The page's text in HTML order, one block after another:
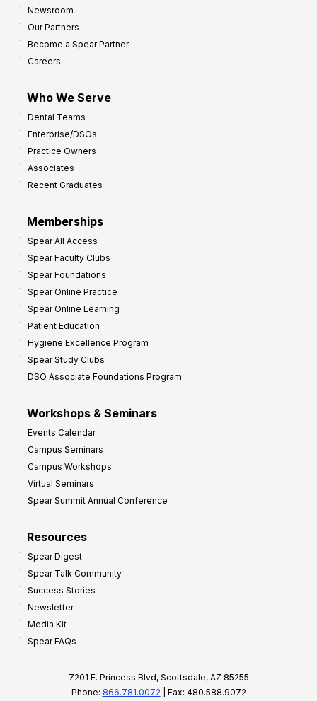
Newsroom
Our Partners
Become a Spear Partner
Careers
Who We Serve
Dental Teams
Enterprise/DSOs
Practice Owners
Associates
Recent Graduates
Memberships
Spear All Access
Spear Faculty Clubs
Spear Foundations
Spear Online Practice
Spear Online Learning
Patient Education
Hygiene Excellence Program
Spear Study Clubs
DSO Associate Foundations Program
Workshops & Seminars
Events Calendar
Campus Seminars
Campus Workshops
Virtual Seminars
Spear Summit Annual Conference
Resources
Spear Digest
Spear Talk Community
Success Stories
Newsletter
Media Kit
Spear FAQs
7201 E. Princess Blvd, Scottsdale, AZ 85255
Phone: 866.781.0072 | Fax: 480.588.9072